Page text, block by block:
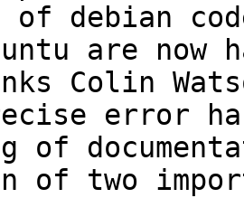
of debian
are now
Colin
error
of
of two